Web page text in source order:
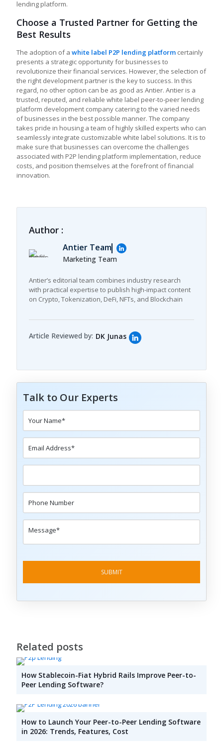
lending platform.
Choose a Trusted Partner for Getting the
Best Results
The adoption of a white label P2P lending platform certainly
presents a strategic opportunity for businesses to
revolutionize their financial services. However, the selection of
the right development partner is the key to success. In this
regard, no other option can be as good as Antier. Antier is a
trusted, reputed, and reliable white label peer-to-peer lending
platform development company catering to the varied needs
of businesses in the best possible manner. The company
takes pride in housing a team of highly skilled experts who can
seamlessly integrate customizable white label solutions. It is to
make sure that businesses can overcome the challenges
associated with P2P lending platform implementation, reduce
costs, and position themselves at the forefront of financial
innovation.
Author :
Antier Team
Marketing Team
Antier’s editorial team combines industry research
with practical expertise to publish high-impact content
on Crypto, Tokenization, DeFi, NFTs, and Blockchain
Article Reviewed by: DK Junas
Talk to Our Experts
Related posts
How Stablecoin-Fiat Hybrid Rails Improve Peer-to-
Peer Lending Software?
How to Launch Your Peer-to-Peer Lending Software
in 2026: Trends, Features, Cost